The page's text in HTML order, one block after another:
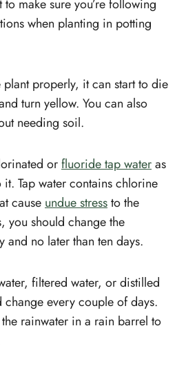
make sure you’re following
when planting in potting
plant properly, it can start to die
turn yellow. You can also
needing soil.
orfluoride tap wateras
it. Tap water contains chlorine
cause undue stressto the
you should change the
and no later than ten days.
filtered water, or distilled
change every couple of days.
rainwater in a rain barrel to